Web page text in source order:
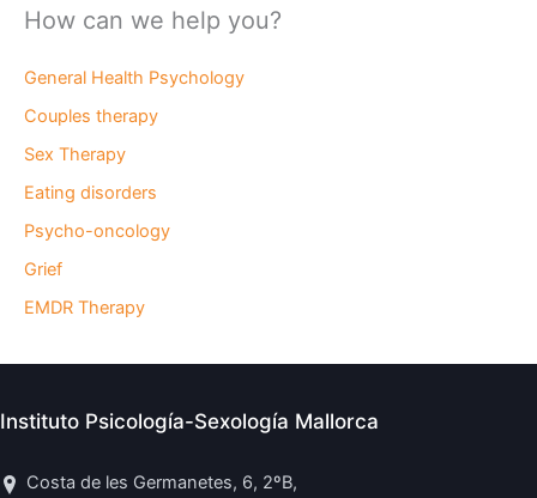
How can we help you?
General Health Psychology
Couples therapy
Sex Therapy
Eating disorders
Psycho-oncology
Grief
EMDR Therapy
Instituto Psicología-Sexología Mallorca
Costa de les Germanetes, 6, 2ºB,